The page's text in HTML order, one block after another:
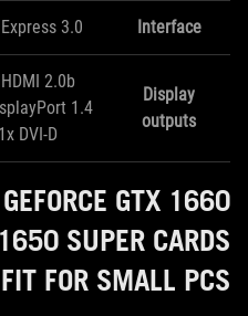
Interface
3.0
Display
outputs
2.0b
1.4
1x DVI-D
GTX 1660
SUPER CARDS
FOR SMALL PCS